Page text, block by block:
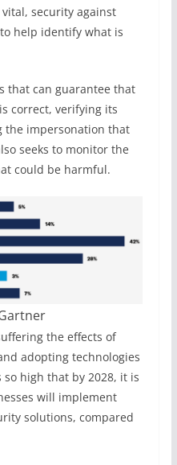
security against
help identify what is
that can guarantee that
correct, verifying its
the impersonation that
seeks to monitor the
could be harmful.
the effects of
adopting technologies
high that by 2028, it is
will implement
solutions, compared